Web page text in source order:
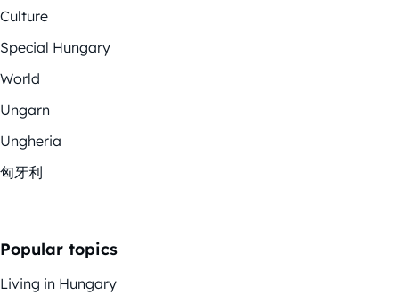
Culture
Special Hungary
World
Ungarn
Ungheria
匈牙利
Popular topics
Living in Hungary